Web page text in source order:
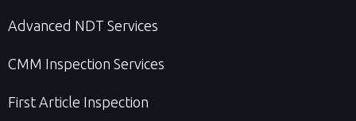
Advanced NDT Services
CMM Inspection Services
First Article Inspection